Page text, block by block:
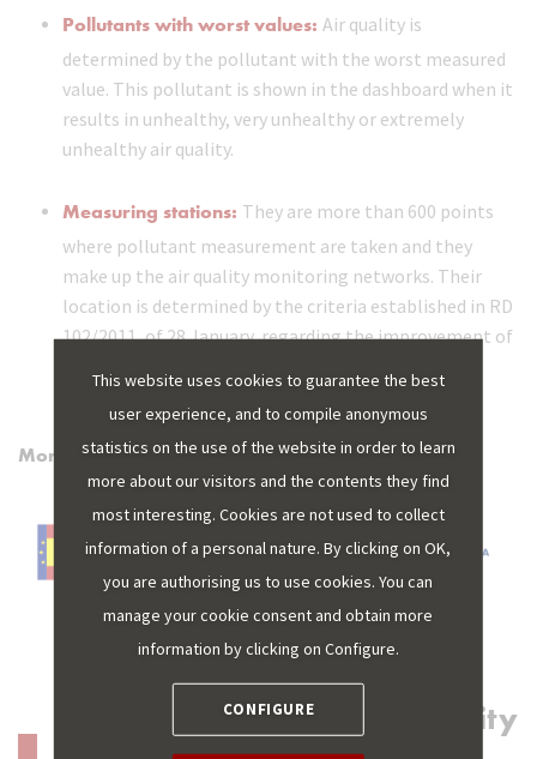
Pollutants with worst values:Air quality is
determined by the pollutant with the worst measured
value. This pollutant is shown in the dashboard when it
results in unhealthy, very unhealthy or extremely
unhealthy air quality.
Measuring stations: They are more than 600 points
where pollutant measurement are taken and they
make up the air quality monitoring networks. Their
location is determined by the criteria established in RD
102/2011, of 28 January, regarding the improvement of
More information:
Discover more of Sustainability
This website uses cookies to guarantee the best
user experience, and to compile anonymous
statistics on the use of the website in order to learn
more about our visitors and the contents they find
most interesting. Cookies are not used to collect
information of a personal nature. By clicking on OK,
you are authorising us to use cookies. You can
manage your cookie consent and obtain more
information by clicking on Configure.
CONFIGURE